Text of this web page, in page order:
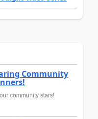
Community
community stars!